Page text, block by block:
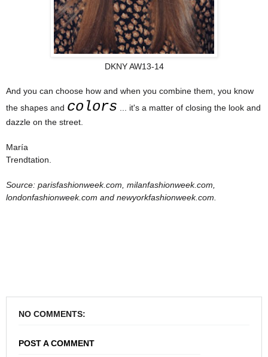
DKNY AW13-14
And you can choose how and when you combine them, you know
the shapes and colors ... it's a matter of closing the look and
dazzle on the street.
María
Trendtation.
Source: parisfashionweek.com, milanfashionweek.com,
londonfashionweek.com and newyorkfashionweek.com.
NO COMMENTS:
POST A COMMENT